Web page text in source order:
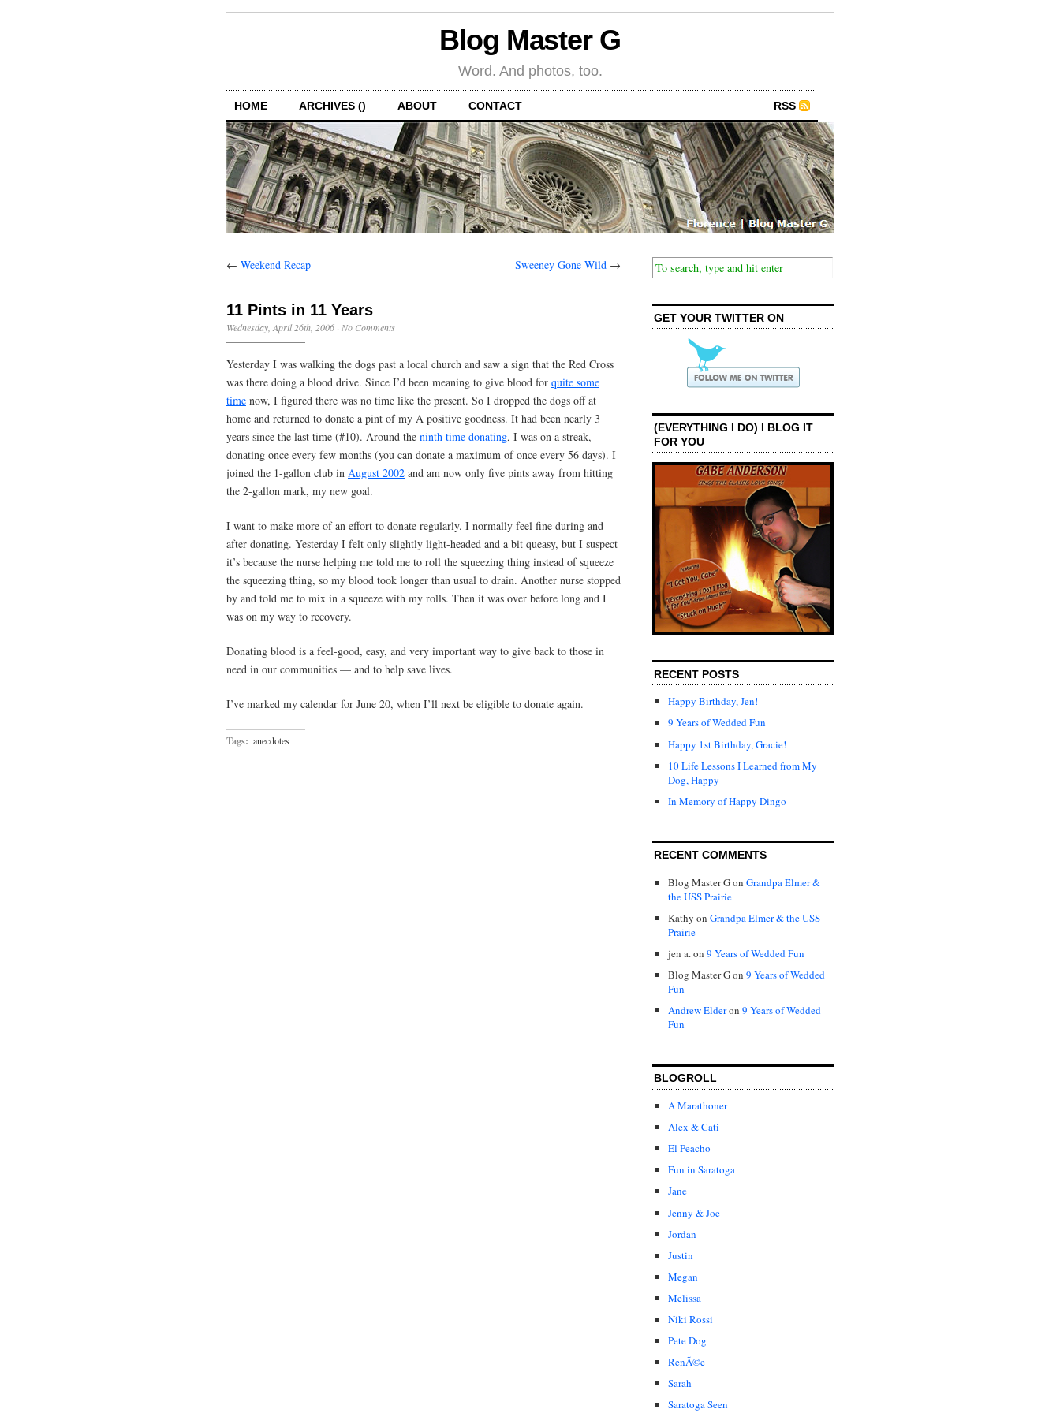
Blog Master G
Word. And photos, too.
HOME ARCHIVES () ABOUT CONTACT RSS
← Weekend Recap Sweeney Gone Wild →
11 Pints in 11 Years
Wednesday, April 26th, 2006 · No Comments
Yesterday I was walking the dogs past a local church and saw a sign that the Red Cross
was there doing a blood drive. Since I’d been meaning to give blood for quite some
time now, I figured there was no time like the present. So I dropped the dogs off at
home and returned to donate a pint of my A positive goodness. It had been nearly 3
years since the last time (#10). Around the ninth time donating, I was on a streak,
donating once every few months (you can donate a maximum of once every 56 days). I
joined the 1-gallon club in August 2002 and am now only five pints away from hitting
the 2-gallon mark, my new goal.
I want to make more of an effort to donate regularly. I normally feel fine during and
after donating. Yesterday I felt only slightly light-headed and a bit queasy, but I suspect
it’s because the nurse helping me told me to roll the squeezing thing instead of squeeze
the squeezing thing, so my blood took longer than usual to drain. Another nurse stopped
by and told me to mix in a squeeze with my rolls. Then it was over before long and I
was on my way to recovery.
Donating blood is a feel-good, easy, and very important way to give back to those in
need in our communities — and to help save lives.
I’ve marked my calendar for June 20, when I’ll next be eligible to donate again.
Tags: anecdotes
GET YOUR TWITTER ON
(EVERYTHING I DO) I BLOG IT
FOR YOU
RECENT POSTS
Happy Birthday, Jen!
9 Years of Wedded Fun
Happy 1st Birthday, Gracie!
10 Life Lessons I Learned from My
Dog, Happy
In Memory of Happy Dingo
RECENT COMMENTS
Blog Master Gon Grandpa Elmer &
the USS Prairie
Kathy on Grandpa Elmer & the USS
Prairie
jen a.on 9 Years of Wedded Fun
Blog Master Gon 9 Years of Wedded
Fun
Andrew Elderon 9 Years of Wedded
Fun
BLOGROLL
A Marathoner
Alex & Cati
El Peacho
Fun in Saratoga
Jane
Jenny & Joe
Jordan
Justin
Megan
Melissa
Niki Rossi
Pete Dog
RenÃ©e
Sarah
Saratoga Seen